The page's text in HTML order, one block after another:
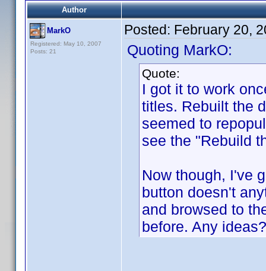
Author
MarkO
Registered: May 10, 2007
Posts: 21
Posted: February 20,
Quoting MarkO:
Quote:
I got it to work
titles. Rebuilt the
seemed to
see the "Rebuild
Now though, I've
button doesn't
and browsed to
before. Any ideas?